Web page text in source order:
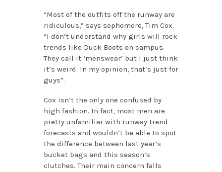
“Most of the outfits off the runway are
ridiculous,” says sophomore, Tim Cox.
“I don’t understand why girls will rock
trends like Duck Boots on campus.
They call it ‘menswear’ but I just think
it’s weird. In my opinion, that’s just for
guys”.
Cox isn’t the only one confused by
high fashion. In fact, most men are
pretty unfamiliar with runway trend
forecasts and wouldn’t be able to spot
the difference between last year’s
bucket bags and this season’s
clutches. Their main concern falls